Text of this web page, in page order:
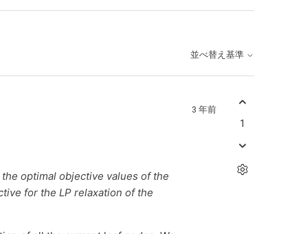
並べ替え基準
3 年前
optimal objective values of the
for the LP relaxation of the
1